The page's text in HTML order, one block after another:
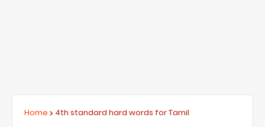
Home 4th standard hard words for Tamil